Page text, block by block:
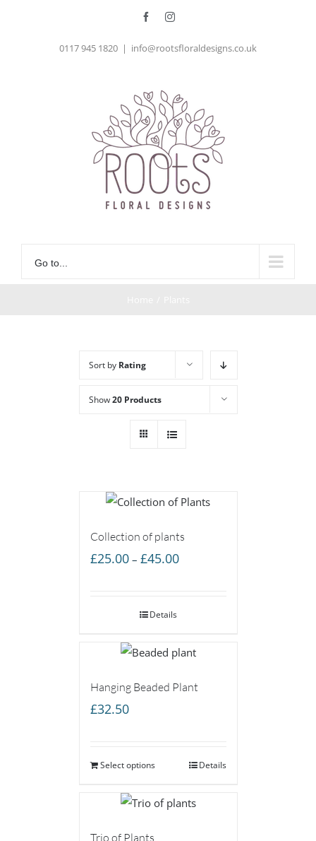
FacebookInstagram
0117 945 1820 | info@rootsfloraldesigns.co.uk
Go to...
Sort by Rating
Show20 Products
Collection of plants
£25.00 – £45.00Price
Details
Hanging Beaded Plant
£32.50
Select options Details
Trio of Plants